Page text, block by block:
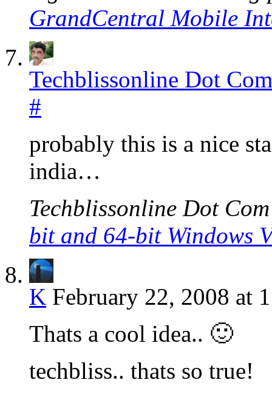
GrandCentral Mobile
Techblissonline Dot Com
#
probably this is a nice
india…
Techblissonline Dot
bit and 64-bit Windows
K February 22, 2008 at
Thats a cool idea.. 🙂
techbliss.. thats so true!